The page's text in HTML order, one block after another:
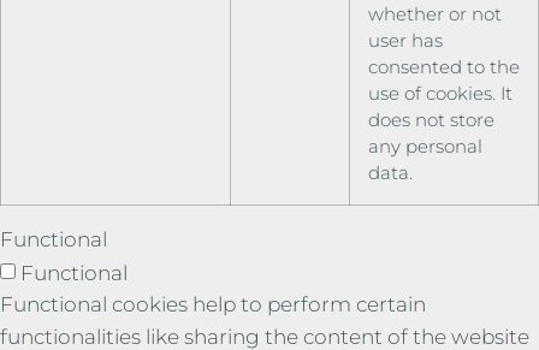
whether or not
user has
consented to the
use of cookies. It
does not store
any personal
data.
Functional
Functional
Functional cookies help to perform certain
functionalities like sharing the content of the website